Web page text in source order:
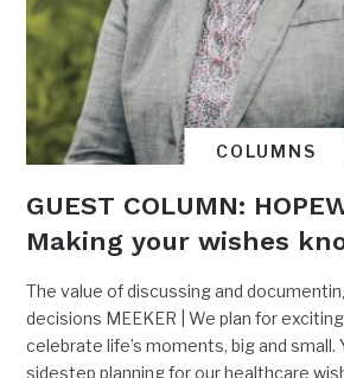
COLUMNS
GUEST COLUMN:
Making your wishes
The value of discussing and
decisions MEEKER | We plan for
celebrate life’s moments, big and small.
sidestep planning for our healthcare